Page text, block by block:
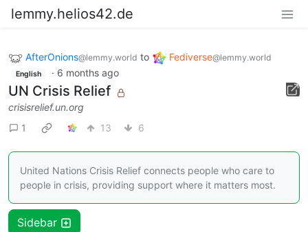
lemmy.helios42.de
AfterOnions@lemmy.world to Fediverse@lemmy.world
English · 6 months ago
UN Crisis Relief
crisisrelief.un.org
1
13 6
United Nations Crisis Relief connects people who care to
people in crisis, providing support where it matters most.
Sidebar